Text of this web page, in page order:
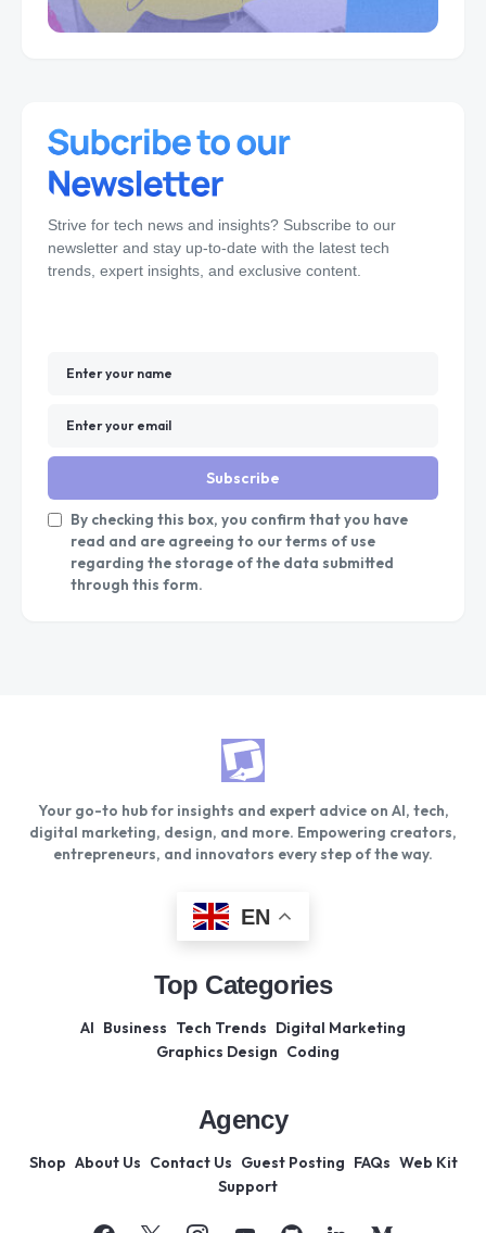
Strive for tech news and insights? Subscribe to our
newsletter and stay up-to-date with the latest tech
trends, expert insights, and exclusive content.
Subscribe
By checking this box, you confirm that you have
read and are agreeing to our terms of use
regarding the storage of the data submitted
through this form.
Your go-to hub for insights and expert advice on AI, tech,
digital marketing, design, and more. Empowering creators,
entrepreneurs, and innovators every step of the way.
EN
Top Categories
AI Business Tech Trends Digital Marketing
Graphics Design Coding
Agency
Shop About Us Contact Us Guest Posting FAQs Web Kit
Support